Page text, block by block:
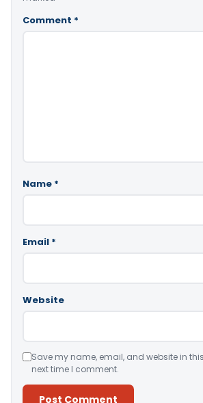
Comment *
Name *
Email *
Website
Save my name, email, and website in
next time I comment.